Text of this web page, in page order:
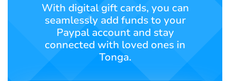
SIGN UP
With digital gift cards, you can
seamlessly add funds to your
Paypal account and stay
connected with loved ones in
Tonga.